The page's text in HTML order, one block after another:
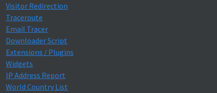
Visitor Redirection
Traceroute
Email Tracer
Downloader Script
Extensions / Plugins
Widgets
IP Address Report
World Country List